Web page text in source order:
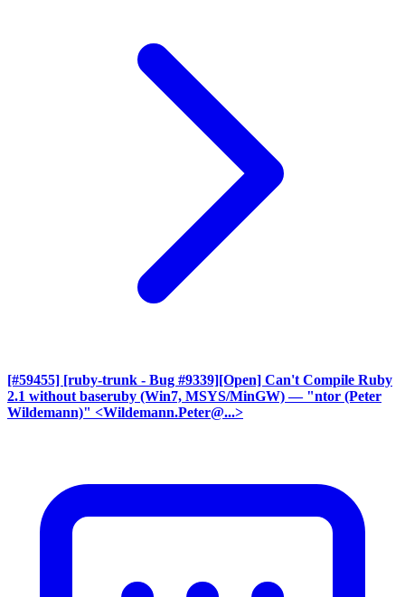
[#59455] [ruby-trunk - Bug #9339][Open] Can't Compile Ruby
2.1 without baseruby (Win7, MSYS/MinGW) — "ntor (Peter
Wildemann)" <Wildemann.Peter@...>